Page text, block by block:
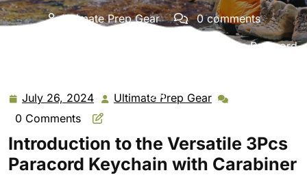
Ultimate Prep Gear
0 comments
>> 3Pcs Paracord
Tool
July 26, 2024 July
26,
Ultimate Prep Gear Ultimate
0 Comments
Introduction to the Versatile 3Pcs
Paracord Keychain with Carabiner